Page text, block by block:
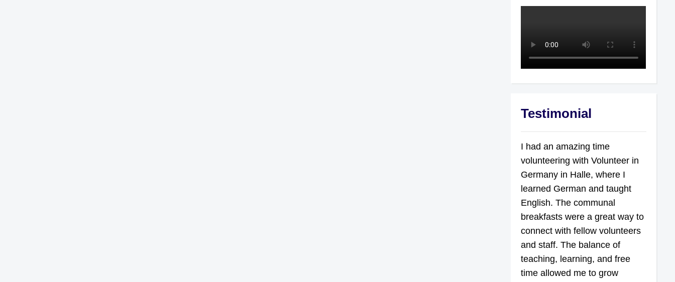
Testimonial
I had an amazing time
volunteering with Volunteer in
Germany in Halle, where I
learned German and taught
English. The communal
breakfasts were a great way to
connect with fellow volunteers
and staff. The balance of
teaching, learning, and free
time allowed me to grow